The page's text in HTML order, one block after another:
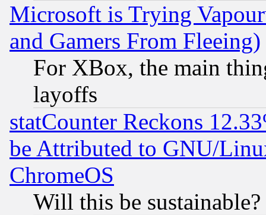
Microsoft is Trying
and Gamers From Fleeing)
For XBox, the main
layoffs
statCounter Reckons
be Attributed to GNU/
ChromeOS
Will this be sustainable?